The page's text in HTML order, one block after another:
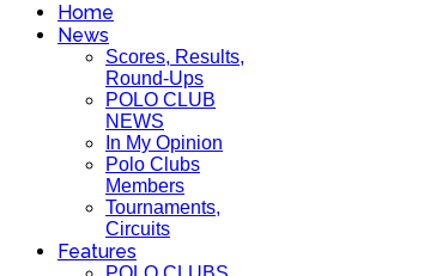
Home
News
Scores, Results,
Round-Ups
POLO CLUB
NEWS
In My Opinion
Polo Clubs
Members
Tournaments,
Circuits
Features